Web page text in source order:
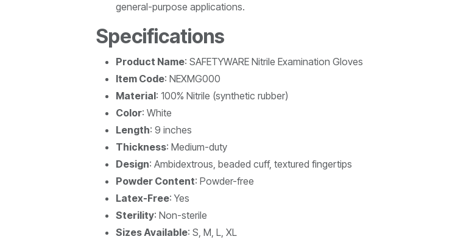
general-purpose applications.
Specifications
Product Name: SAFETYWARE Nitrile Examination Gloves
Item Code: NEXMG000
Material: 100% Nitrile (synthetic rubber)
Color: White
Length: 9 inches
Thickness: Medium-duty
Design: Ambidextrous, beaded cuff, textured fingertips
Powder Content: Powder-free
Latex-Free: Yes
Sterility: Non-sterile
Sizes Available: S, M, L, XL